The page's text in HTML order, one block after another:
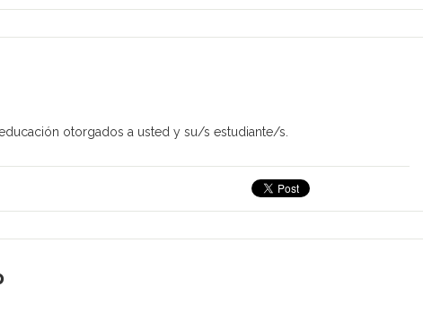
otorgados a usted y su/s estudiante/s.